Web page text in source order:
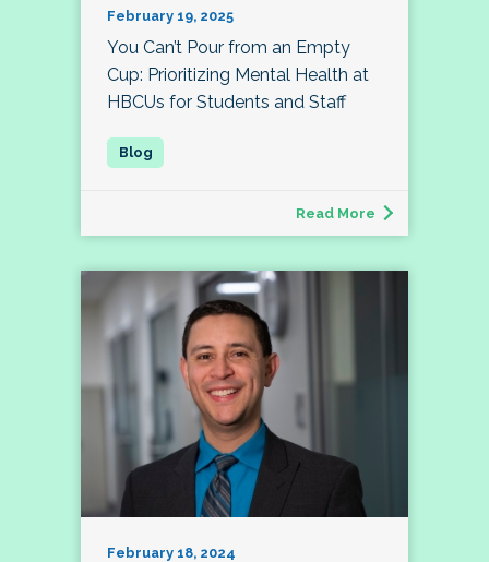
February 19, 2025
You Can’t Pour from an Empty
Cup: Prioritizing Mental Health at
HBCUs for Students and Staff
Read More
February 18, 2024